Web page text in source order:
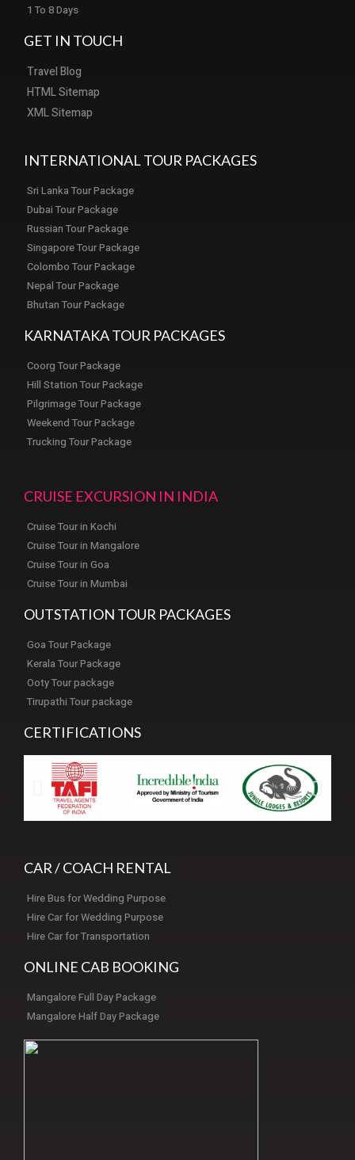
1 To 8 Days
GET IN TOUCH
Travel Blog
HTML Sitemap
XML Sitemap
INTERNATIONAL TOUR PACKAGES
Sri Lanka Tour Package
Dubai Tour Package
Russian Tour Package
Singapore Tour Package
Colombo Tour Package
Nepal Tour Package
Bhutan Tour Package
KARNATAKA TOUR PACKAGES
Coorg Tour Package
Hill Station Tour Package
Pilgrimage Tour Package
Weekend Tour Package
Trucking Tour Package
CRUISE EXCURSION IN INDIA
Cruise Tour in Kochi
Cruise Tour in Mangalore
Cruise Tour in Goa
Cruise Tour in Mumbai
OUTSTATION TOUR PACKAGES
Goa Tour Package
Kerala Tour Package
Ooty Tour package
Tirupathi Tour package
CERTIFICATIONS
CAR / COACH RENTAL
Hire Bus for Wedding Purpose
Hire Car for Wedding Purpose
Hire Car for Transportation
ONLINE CAB BOOKING
Mangalore Full Day Package
Mangalore Half Day Package